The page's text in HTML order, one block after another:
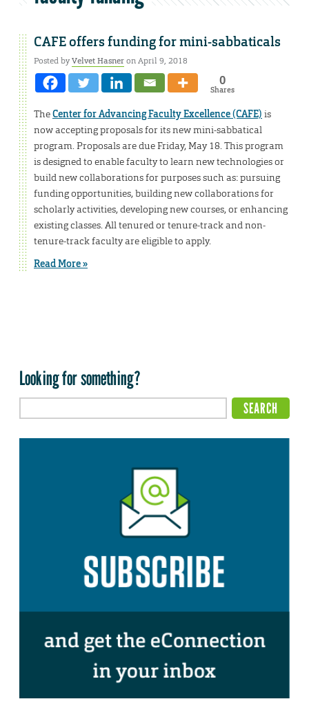
CAFE offers funding for mini-sabbaticals
Posted byVelvet Hasneron April 9, 2018
0
Shares
TheCenter for Advancing Faculty Excellence (CAFE) is
now accepting proposals for its new mini-sabbatical
program. Proposals are due Friday, May 18. This program
is designed to enable faculty to learn new technologies or
build new collaborations for purposes such as: pursuing
funding opportunities, building new collaborations for
scholarly activities, developing new courses, or enhancing
existing classes. All tenured or tenure-track and non-
tenure-track faculty are eligible to apply.
Read More »
Looking for something?